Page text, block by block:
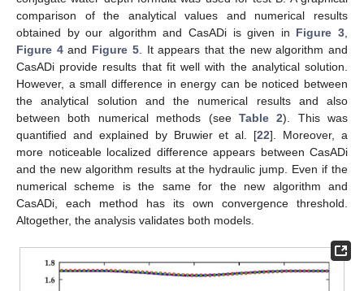
comparison of the analytical values and numerical results
obtained by our algorithm and CasADi is given in Figure 3
Figure 4and Figure 5. It appears that the new algorithm and
CasADi provide results that fit well with the analytical solution.
However, a small difference in energy can be noticed between
the analytical solution and the numerical results and also
between both numerical methods (see Table 2). This was
quantified and explained by Bruwier et al. [22]. Moreover, a
more noticeable localized difference appears between CasADi
and the new algorithm results at the hydraulic jump. Even if the
numerical scheme is the same for the new algorithm and
CasADi, each method has its own convergence threshold.
Altogether, the analysis validates both models.